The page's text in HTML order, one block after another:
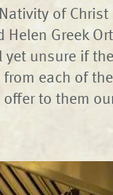
of Christ
Greek
unsure if
each of
to them